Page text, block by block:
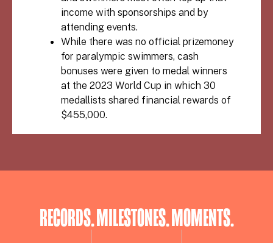
income with sponsorships and by
attending events.
While there was no official prizemoney
for paralympic swimmers, cash
bonuses were given to medal winners
at the 2023 World Cup in which 30
medallists shared financial rewards of
$455,000.
RECORDS. MILESTONES. MOMENTS.